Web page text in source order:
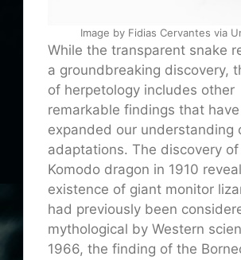
Image by Fidias Cervantes via
While the transparent snake
a groundbreaking discovery,
of herpetology includes other
remarkable findings that
expanded our understanding
adaptations. The discovery
Komodo dragon in 1910
existence of giant monitor
had previously been
mythological by Western
1966, the finding of the